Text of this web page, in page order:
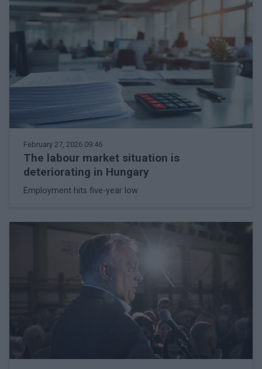
February 27, 2026 09:46
The labour market situation is
deteriorating in Hungary
Employment hits five-year low